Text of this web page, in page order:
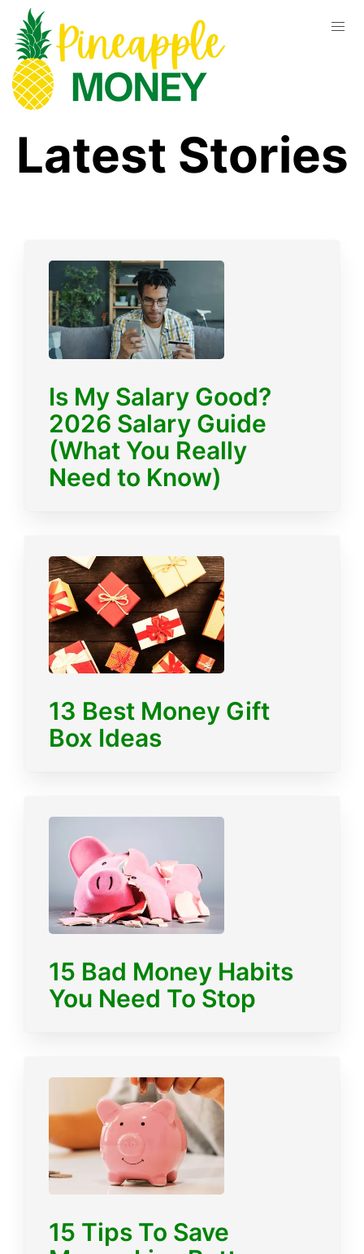
Latest Stories
Is My Salary Good?
2026 Salary Guide
(What You Really
Need to Know)
13 Best Money Gift
Box Ideas
15 Bad Money Habits
You Need To Stop
15 Tips To Save